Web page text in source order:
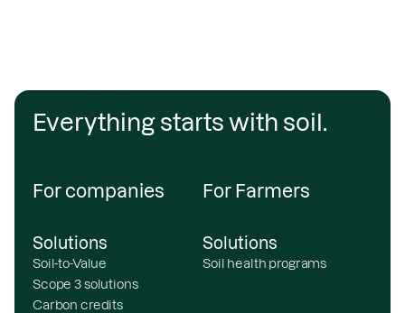
Everything starts with soil.
For companies
Solutions
Soil-to-Value
Scope 3 solutions
Carbon credits
For Farmers
Solutions
Soil health programs